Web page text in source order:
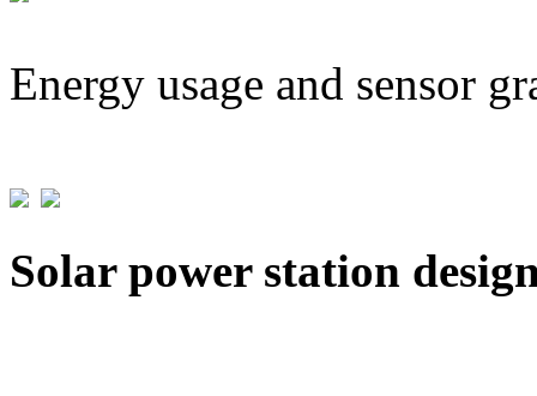
Energy usage and sensor
Solar power station